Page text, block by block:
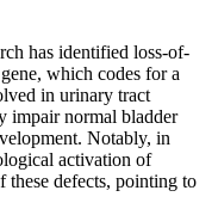
has identified loss-of-
which codes for a
in urinary tract
impair normal bladder
Notably, in
activation of
these defects, pointing to